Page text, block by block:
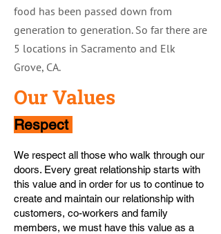
food has been passed down from
generation to generation. So far there are
5 locations in Sacramento and Elk
Grove, CA.
Our Values
Respect
We respect all those who walk through our
doors. Every great relationship starts with
this value and in order for us to continue to
create and maintain our relationship with
customers, co-workers and family
members, we must have this value as a